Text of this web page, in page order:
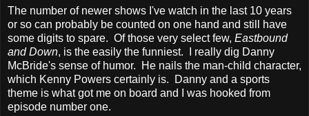
The number of newer shows I've watch in the last 10 years
or so can probably be counted on one hand and still have
some digits to spare. Of those very select few, Eastbound
and Down, is the easily the funniest. I really dig Danny
McBride's sense of humor. He nails the man-child character,
which Kenny Powers certainly is. Danny and a sports
theme is what got me on board and I was hooked from
episode number one.